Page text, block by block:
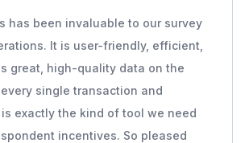
has been invaluable to our survey
It is user-friendly, efficient,
great, high-quality data on the
single transaction and
exactly the kind of tool we need
incentives. So pleased